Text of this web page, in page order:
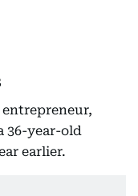
entrepreneur,
36-year-old
earlier.